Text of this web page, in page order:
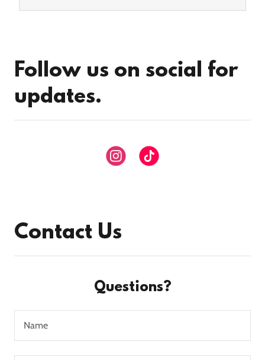
Follow us on social for
updates.
Contact Us
Questions?
Name